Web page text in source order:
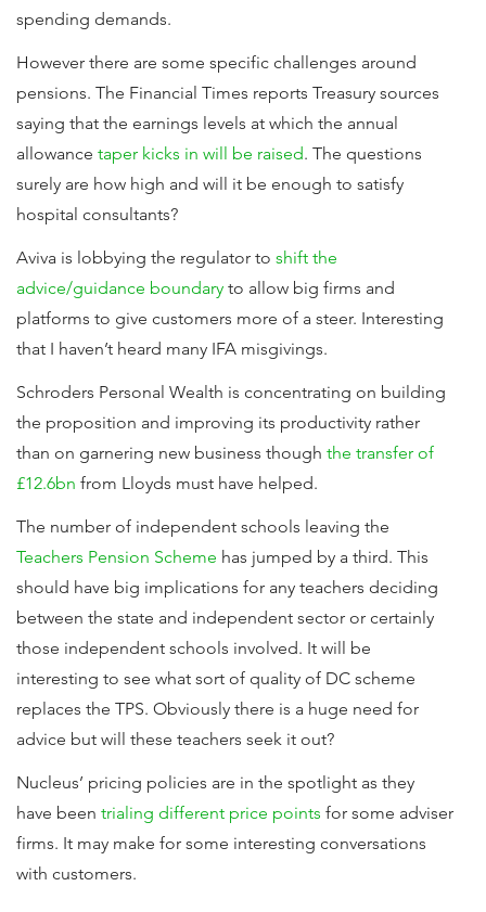
spending demands.
However there are some specific challenges around
pensions. The Financial Times reports Treasury sources
saying that the earnings levels at which the annual
allowance taper kicks in will be raised. The questions
surely are how high and will it be enough to satisfy
hospital consultants?
Aviva is lobbying the regulator to shift the
advice/guidance boundary to allow big firms and
platforms to give customers more of a steer. Interesting
that I haven’t heard many IFA misgivings.
Schroders Personal Wealth is concentrating on building
the proposition and improving its productivity rather
than on garnering new business though the transfer of
£12.6bn from Lloyds must have helped.
The number of independent schools leaving the
Teachers Pension Scheme has jumped by a third. This
should have big implications for any teachers deciding
between the state and independent sector or certainly
those independent schools involved. It will be
interesting to see what sort of quality of DC scheme
replaces the TPS. Obviously there is a huge need for
advice but will these teachers seek it out?
Nucleus’ pricing policies are in the spotlight as they
have been trialing different price points for some adviser
firms. It may make for some interesting conversations
with customers.